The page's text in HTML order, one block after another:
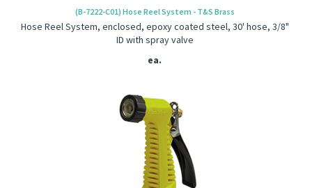
(B-7222-C01) Hose Reel System - T&S Brass
Hose Reel System, enclosed, epoxy coated steel, 30' hose, 3/8"
ID with spray valve
ea.